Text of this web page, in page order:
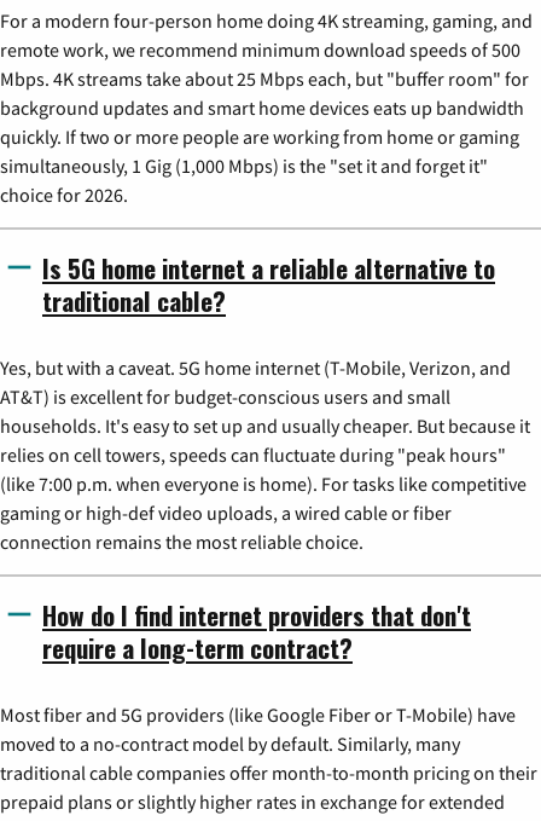
For a modern four-person home doing 4K streaming, gaming, and
remote work, we recommend minimum download speeds of 500
Mbps. 4K streams take about 25 Mbps each, but "buffer room" for
background updates and smart home devices eats up bandwidth
quickly. If two or more people are working from home or gaming
simultaneously, 1 Gig (1,000 Mbps) is the "set it and forget it"
choice for 2026.
Is 5G home internet a reliable alternative to
traditional cable?
Yes, but with a caveat. 5G home internet (T-Mobile, Verizon, and
AT&T) is excellent for budget-conscious users and small
households. It's easy to set up and usually cheaper. But because it
relies on cell towers, speeds can fluctuate during "peak hours"
(like 7:00 p.m. when everyone is home). For tasks like competitive
gaming or high-def video uploads, a wired cable or fiber
connection remains the most reliable choice.
How do I find internet providers that don't
require a long-term contract?
Most fiber and 5G providers (like Google Fiber or T-Mobile) have
moved to a no-contract model by default. Similarly, many
traditional cable companies offer month-to-month pricing on their
prepaid plans or slightly higher rates in exchange for extended